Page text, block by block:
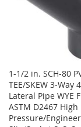
1-1/2 in. SCH-80
TEE/SKEW 3-Way
Lateral Pipe WYE
ASTM D2467 High
Pressure/